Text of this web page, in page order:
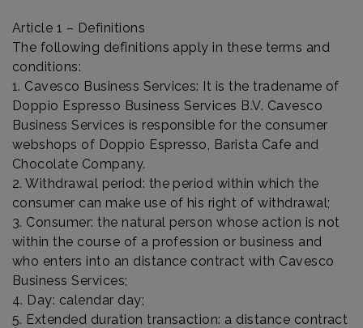
Article 1 – Definitions
The following definitions apply in these terms and
conditions:
1. Cavesco Business Services: It is the tradename of
Doppio Espresso Business Services B.V. Cavesco
Business Services is responsible for the consumer
webshops of Doppio Espresso, Barista Cafe and
Chocolate Company.
2. Withdrawal period: the period within which the
consumer can make use of his right of withdrawal;
3. Consumer: the natural person whose action is not
within the course of a profession or business and
who enters into an distance contract with Cavesco
Business Services;
4. Day: calendar day;
5. Extended duration transaction: a distance contract